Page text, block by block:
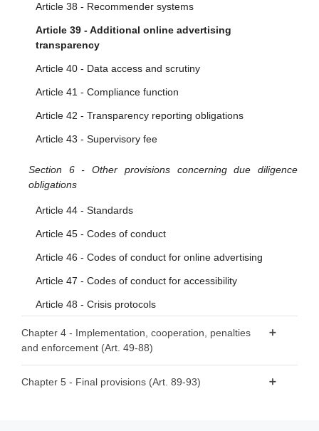
Article 38 - Recommender systems
Article 39 - Additional online advertising
transparency
Article 40 - Data access and scrutiny
Article 41 - Compliance function
Article 42 - Transparency reporting obligations
Article 43 - Supervisory fee
Section 6 - Other provisions concerning due diligence
obligations
Article 44 - Standards
Article 45 - Codes of conduct
Article 46 - Codes of conduct for online advertising
Article 47 - Codes of conduct for accessibility
Article 48 - Crisis protocols
Chapter 4 - Implementation, cooperation, penalties
and enforcement (Art. 49-88)
Section 1 - Competent authorities and national Digital
Chapter 5 - Final provisions (Art. 89-93)